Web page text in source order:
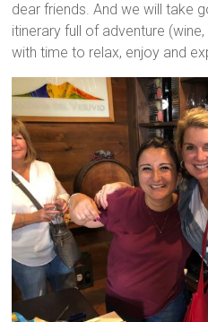
dear friends. And we will take
itinerary full of adventure
with time to relax, enjoy and